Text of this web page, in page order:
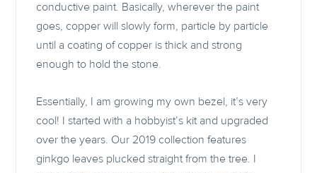
conductive paint. Basically, wherever the paint
goes, copper will slowly form, particle by particle
until a coating of copper is thick and strong
enough to hold the stone.
Essentially, I am growing my own bezel, it’s very
cool! I started with a hobbyist’s kit and upgraded
over the years. Our 2019 collection features
ginkgo leaves plucked straight from the tree. I